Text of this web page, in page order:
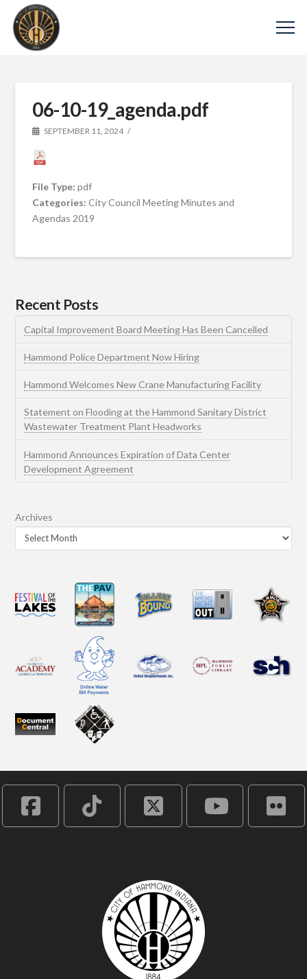
06-10-19_agenda.pdf
SEPTEMBER 11, 2024
File Type:pdf
Categories:City Council Meeting Minutes and
Agendas 2019
Recent Posts
Capital Improvement Board Meeting Has Been Cancelled
Hammond Police Department Now Hiring
Hammond Welcomes New Crane Manufacturing Facility
Statement on Flooding at the Hammond Sanitary District
Wastewater Treatment Plant Headworks
Hammond Announces Expiration of Data Center
Development Agreement
Archives